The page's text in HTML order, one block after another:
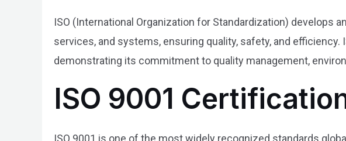
ISO (International Organization for Standardization)
services, and systems, ensuring quality, safety, and
demonstrating its commitment to quality management,
ISO 9001
ISO 9001 is one of the most widely recognized standards